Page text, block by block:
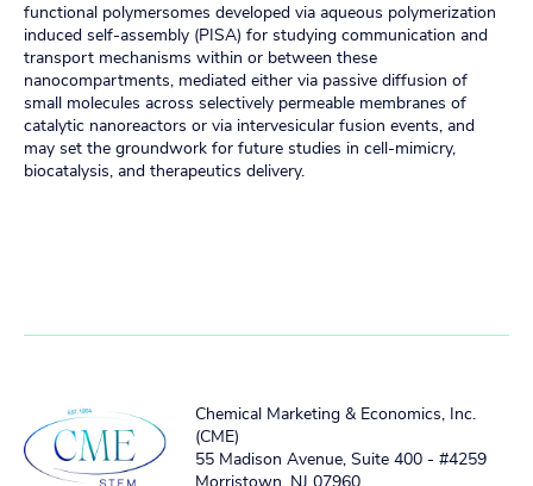
functional polymersomes developed via aqueous polymerization
induced self-assembly (PISA) for studying communication and
transport mechanisms within or between these
nanocompartments, mediated either via passive diffusion of
small molecules across selectively permeable membranes of
catalytic nanoreactors or via intervesicular fusion events, and
may set the groundwork for future studies in cell-mimicry,
biocatalysis, and therapeutics delivery.
Chemical Marketing & Economics, Inc.
(CME)
55 Madison Avenue, Suite 400 - #4259
Morristown, NJ 07960